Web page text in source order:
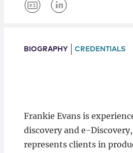
BIOGRAPHY CREDENTIALS
Frankie Evans is
discovery and e-
represents clients in